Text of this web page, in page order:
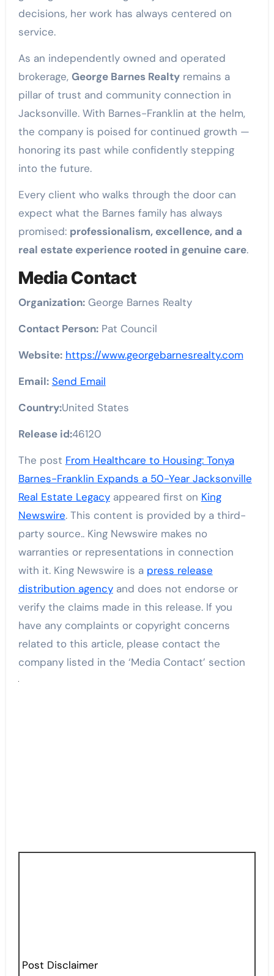
decisions, her work has always centered on
service.
As an independently owned and operated
brokerage, George Barnes Realtyremains a
pillar of trust and community connection in
Jacksonville. With Barnes-Franklin at the helm,
the company is poised for continued growth —
honoring its past while confidently stepping
into the future.
Every client who walks through the door can
expect what the Barnes family has always
promised: professionalism, excellence, and a
real estate experience rooted in genuine care.
Media Contact
Organization:George Barnes Realty
Contact Person:Pat Council
Website: https://www.georgebarnesrealty.com
Email: Send Email
Country:United States
Release id:46120
The post From Healthcare to Housing: Tonya
Barnes-Franklin Expands a 50-Year Jacksonville
Real Estate Legacyappeared first on King
Newswire. This content is provided by a third-
party source.. King Newswire makes no
warranties or representations in connection
with it. King Newswire is a press release
distribution agencyand does not endorse or
verify the claims made in this release. If you
have any complaints or copyright concerns
related to this article, please contact the
company listed in the ‘Media Contact’ section
Post Disclaimer